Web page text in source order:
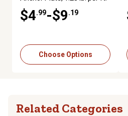
$4.99-$9.19
Choose Options
Related Categories